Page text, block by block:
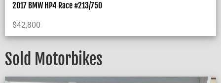
2017 BMW HP4 Race #213/750
$42,800
Sold Motorbikes